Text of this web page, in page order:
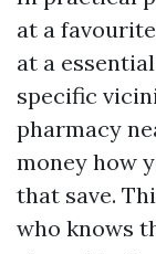
at a
at a
specific
pharmacy
money how
that save.
who knows